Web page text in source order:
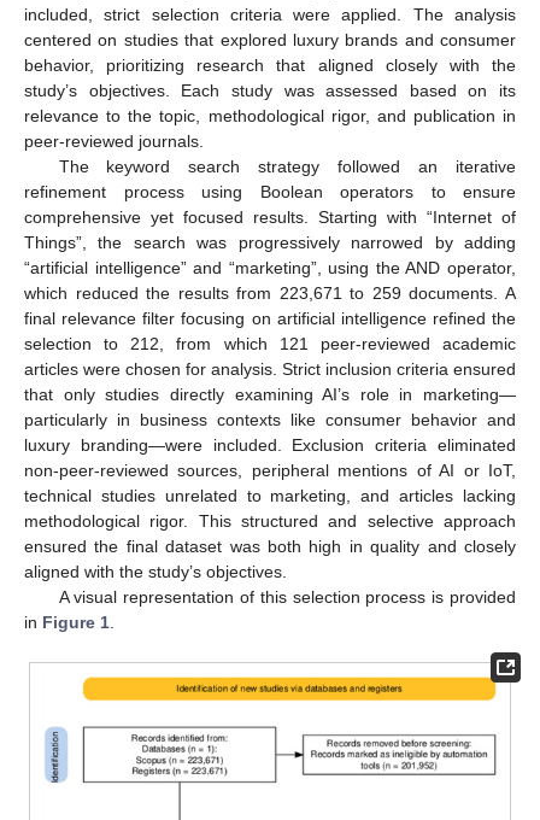
included, strict selection criteria were applied. The analysis
centered on studies that explored luxury brands and consumer
behavior, prioritizing research that aligned closely with the
study’s objectives. Each study was assessed based on its
relevance to the topic, methodological rigor, and publication in
peer-reviewed journals.
The keyword search strategy followed an iterative
refinement process using Boolean operators to ensure
comprehensive yet focused results. Starting with “Internet of
Things”, the search was progressively narrowed by adding
“artificial intelligence” and “marketing”, using the AND operator,
which reduced the results from 223,671 to 259 documents. A
final relevance filter focusing on artificial intelligence refined the
selection to 212, from which 121 peer-reviewed academic
articles were chosen for analysis. Strict inclusion criteria ensured
that only studies directly examining AI’s role in marketing—
particularly in business contexts like consumer behavior and
luxury branding—were included. Exclusion criteria eliminated
non-peer-reviewed sources, peripheral mentions of AI or IoT,
technical studies unrelated to marketing, and articles lacking
methodological rigor. This structured and selective approach
ensured the final dataset was both high in quality and closely
aligned with the study’s objectives.
A visual representation of this selection process is provided
in Figure 1